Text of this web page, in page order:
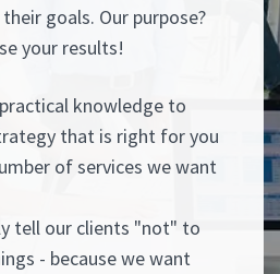
goals. Our purpose?
your results!
knowledge to
that is right for you
of services we want
tell our clients "not" to
- because we want